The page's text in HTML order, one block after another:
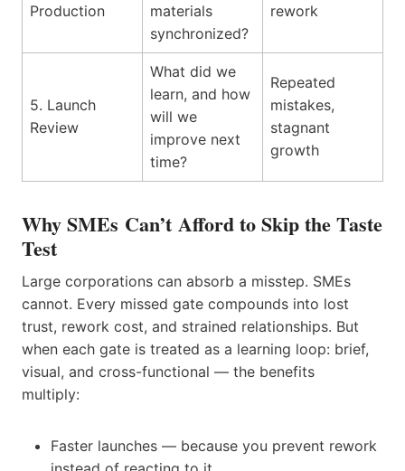
Production
materials
synchronized?
rework
5. Launch
Review
What did we
learn, and how
will we
improve next
time?
Repeated
mistakes,
stagnant
growth
Why SMEs Can’t Afford to Skip the Taste
Test
Large corporations can absorb a misstep. SMEs
cannot. Every missed gate compounds into lost
trust, rework cost, and strained relationships. But
when each gate is treated as a learning loop: brief,
visual, and cross-functional — the benefits
multiply:
Faster launches — because you prevent rework